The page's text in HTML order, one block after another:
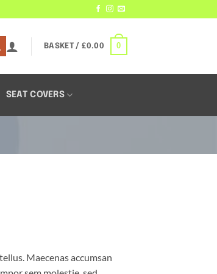
BASKET / £0.00 0
SEAT COVERS
Maecenas accumsan